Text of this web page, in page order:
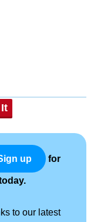
up for
to our latest